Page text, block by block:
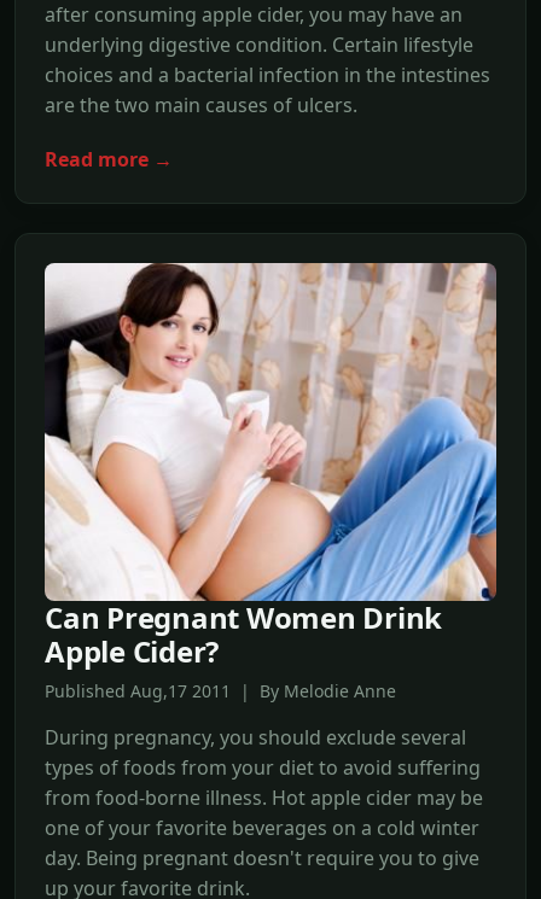
after consuming apple cider, you may have an
underlying digestive condition. Certain lifestyle
choices and a bacterial infection in the intestines
are the two main causes of ulcers.
Read more →
Can Pregnant Women Drink
Apple Cider?
Published Aug,17 2011 | By Melodie Anne
During pregnancy, you should exclude several
types of foods from your diet to avoid suffering
from food-borne illness. Hot apple cider may be
one of your favorite beverages on a cold winter
day. Being pregnant doesn't require you to give
up your favorite drink.